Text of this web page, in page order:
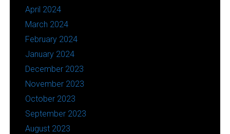
April 2024
March 2024
February 2024
January 2024
December 2023
November 2023
October 2023
September 2023
August 2023